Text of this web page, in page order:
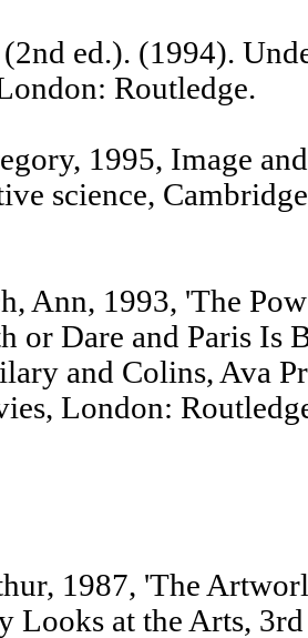
ed.). (1994).
Routledge.
1995, Image
science,
Ann, 1993, 'The
or Dare and Paris Is
and Colins, Ava
London:
1987, 'The
Looks at the Arts,